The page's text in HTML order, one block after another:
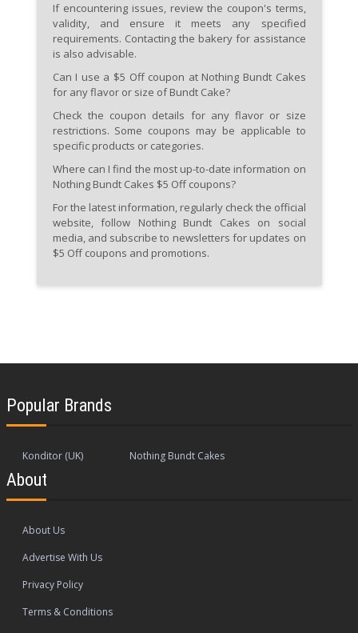
If encountering issues, review the coupon's terms,
validity, and ensure it meets any specified
requirements. Contacting the bakery for assistance
is also advisable.
Can I use a $5 Off coupon at Nothing Bundt Cakes
for any flavor or size of Bundt Cake?
Check the coupon details for any flavor or size
restrictions. Some coupons may be applicable to
specific products or categories.
Where can I find the most up-to-date information on
Nothing Bundt Cakes $5 Off coupons?
For the latest information, regularly check the official
website, follow Nothing Bundt Cakes on social
media, and subscribe to newsletters for updates on
$5 Off coupons and promotions.
Popular Brands
Konditor (UK) Nothing Bundt Cakes
About
About Us
Advertise With Us
Privacy Policy
Terms & Conditions